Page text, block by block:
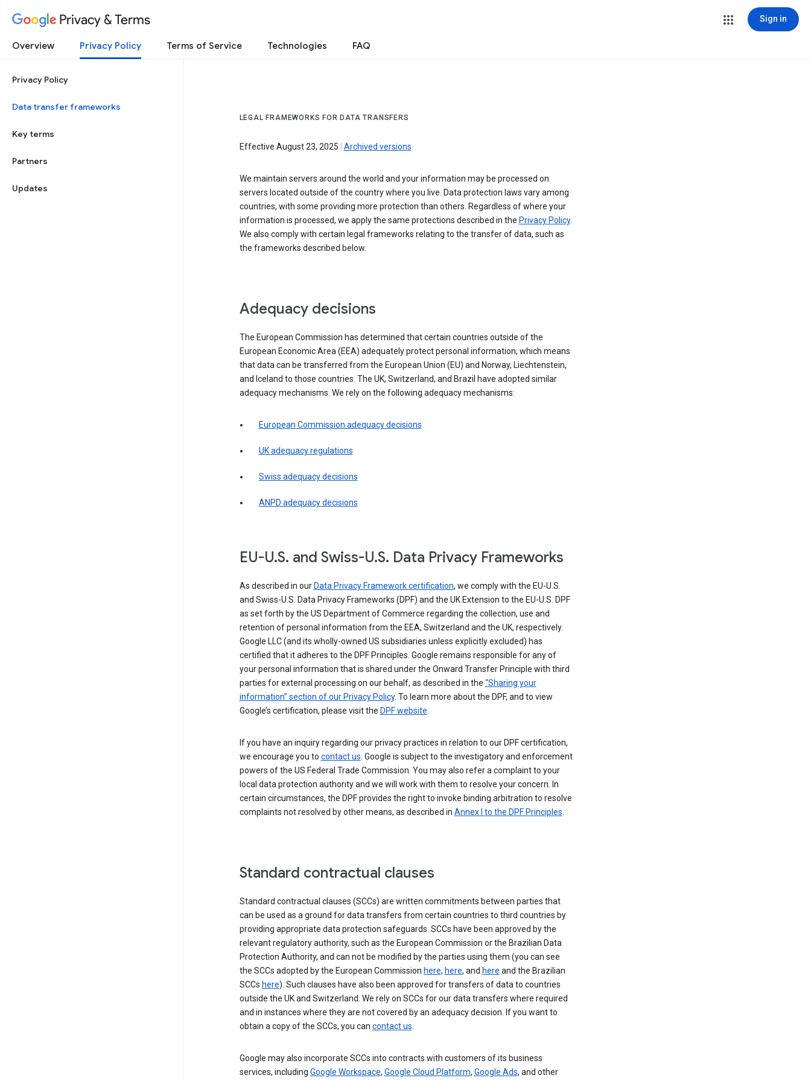
Privacy & Terms Sign in
Overview Privacy Policy Terms of Service Technologies FAQ
Privacy Policy
Data transfer frameworks
Key terms
Partners
Updates
LEGAL FRAMEWORKS FOR DATA TRANSFERS
Effective August 23, 2025 Archived versions
We maintain servers around the world and your information may be processed on
servers located outside of the country where you live. Data protection laws vary among
countries, with some providing more protection than others. Regardless of where your
information is processed, we apply the same protections described in the Privacy Policy.
We also comply with certain legal frameworks relating to the transfer of data, such as
the frameworks described below.
Adequacy decisions
The European Commission has determined that certain countries outside of the
European Economic Area (EEA) adequately protect personal information, which means
that data can be transferred from the European Union (EU) and Norway, Liechtenstein,
and Iceland to those countries. The UK, Switzerland, and Brazil have adopted similar
adequacy mechanisms. We rely on the following adequacy mechanisms:
European Commission adequacy decisions
UK adequacy regulations
Swiss adequacy decisions
ANPD adequacy decisions
EU-U.S. and Swiss-U.S. Data Privacy Frameworks
As described in our Data Privacy Framework certification, we comply with the EU-U.S.
and Swiss-U.S. Data Privacy Frameworks (DPF) and the UK Extension to the EU-U.S. DPF
as set forth by the US Department of Commerce regarding the collection, use and
retention of personal information from the EEA, Switzerland and the UK, respectively.
Google LLC (and its wholly-owned US subsidiaries unless explicitly excluded) has
certified that it adheres to the DPF Principles. Google remains responsible for any of
your personal information that is shared under the Onward Transfer Principle with third
parties for external processing on our behalf, as described in the “Sharing your
information” section of our Privacy Policy. To learn more about the DPF, and to view
Google’s certification, please visit the DPF website.
If you have an inquiry regarding our privacy practices in relation to our DPF certification,
we encourage you to contact us. Google is subject to the investigatory and enforcement
powers of the US Federal Trade Commission. You may also refer a complaint to your
local data protection authority and we will work with them to resolve your concern. In
certain circumstances, the DPF provides the right to invoke binding arbitration to resolve
complaints not resolved by other means, as described in Annex I to the DPF Principles.
Standard contractual clauses
Standard contractual clauses (SCCs) are written commitments between parties that
can be used as a ground for data transfers from certain countries to third countries by
providing appropriate data protection safeguards. SCCs have been approved by the
relevant regulatory authority, such as the European Commission or the Brazilian Data
Protection Authority, and can not be modified by the parties using them (you can see
the SCCs adopted by the European Commission here, here, and here and the Brazilian
SCCs here). Such clauses have also been approved for transfers of data to countries
outside the UK and Switzerland. We rely on SCCs for our data transfers where required
and in instances where they are not covered by an adequacy decision. If you want to
obtain a copy of the SCCs, you can contact us.
Google may also incorporate SCCs into contracts with customers of its business
services, including Google Workspace, Google Cloud Platform, Google Ads, and other